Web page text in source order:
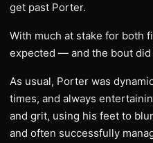
get past Porter.
With much at stake for both
expected — and the bout did
As usual, Porter was
times, and always
and grit, using his feet to
and often successfully